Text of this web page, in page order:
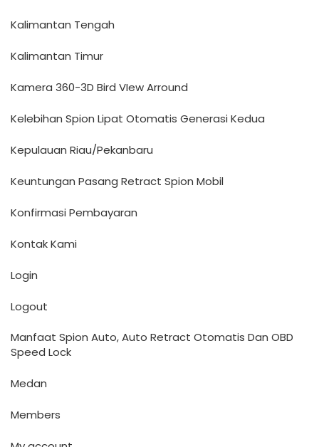
Kalimantan Tengah
Kalimantan Timur
Kamera 360-3D Bird VIew Arround
Kelebihan Spion Lipat Otomatis Generasi Kedua
Kepulauan Riau/Pekanbaru
Keuntungan Pasang Retract Spion Mobil
Konfirmasi Pembayaran
Kontak Kami
Login
Logout
Manfaat Spion Auto, Auto Retract Otomatis Dan OBD
Speed Lock
Medan
Members